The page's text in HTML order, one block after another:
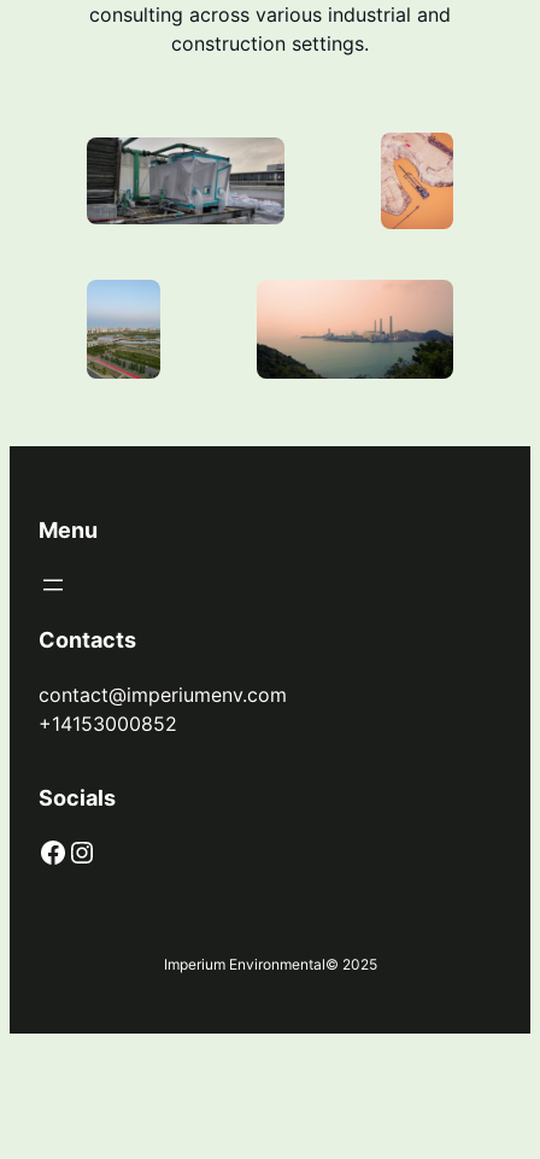
consulting across various industrial and
construction settings.
Menu
Contacts
contact@imperiumenv.com
+14153000852
Socials
Facebook Instagram
Imperium Environmental© 2025